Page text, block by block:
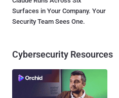
Surfaces in Your Company. Your
Security Team Sees One.
Cybersecurity Resources